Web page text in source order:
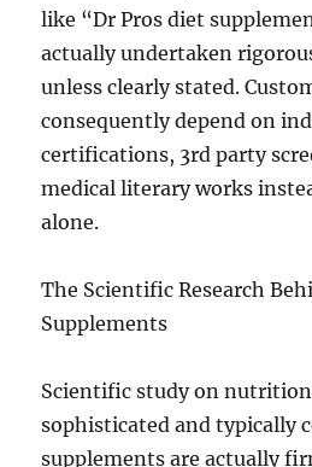
like “Dr Pros diet
actually undertaken
unless clearly stated.
consequently depend on
certifications, 3rd party
medical literary works
alone.
The Scientific Research
Supplements
Scientific study on
sophisticated and typically
supplements are actually